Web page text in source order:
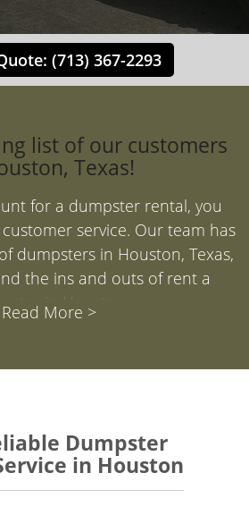
(713) 367-2293
list of our customers
Texas!
for a dumpster rental, you
service. Our team has
dumpsters in Houston, Texas,
the ins and outs of rent a
in Houston.
to your questions and have
in Houston.
The Woodlands, Galveston,
Read More >
Dumpster
in Houston